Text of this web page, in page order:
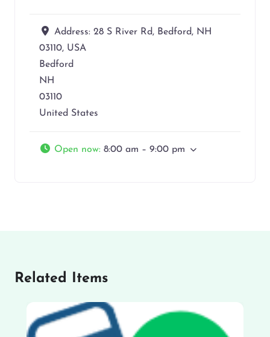
Address: 28 S River Rd, Bedford, NH
03110, USA
Bedford
NH
03110
United States
Open now: 8:00 am – 9:00 pm
Related Items